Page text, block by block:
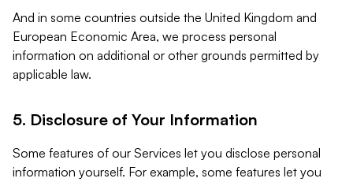
And in some countries outside the United Kingdom and
European Economic Area, we process personal
information on additional or other grounds permitted by
applicable law.
5. Disclosure of Your Information
Some features of our Services let you disclose personal
information yourself. For example, some features let you